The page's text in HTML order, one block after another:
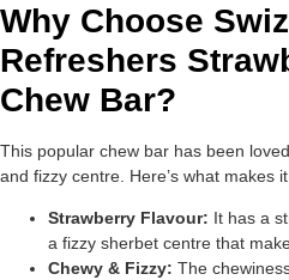
Why Choose
Refreshers
Chew Bar?
This popular chew bar has been
and fizzy centre. Here’s what makes
Strawberry Flavour: It has a
a fizzy sherbet centre that
Chewy & Fizzy: The